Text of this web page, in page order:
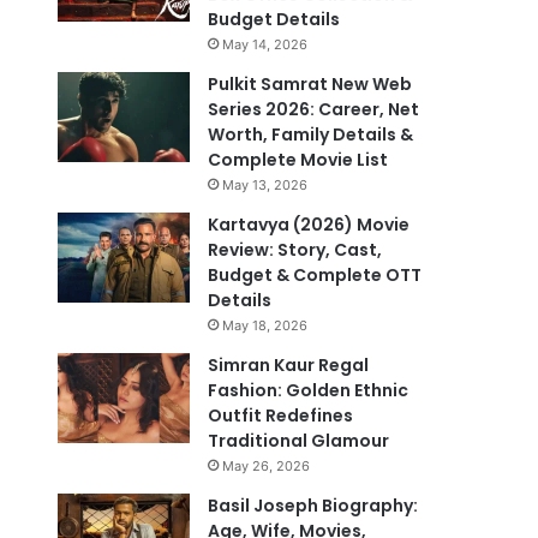
Budget Details
May 14, 2026
Pulkit Samrat New Web
Series 2026: Career, Net
Worth, Family Details &
Complete Movie List
May 13, 2026
Kartavya (2026) Movie
Review: Story, Cast,
Budget & Complete OTT
Details
May 18, 2026
Simran Kaur Regal
Fashion: Golden Ethnic
Outfit Redefines
Traditional Glamour
May 26, 2026
Basil Joseph Biography:
Age, Wife, Movies,